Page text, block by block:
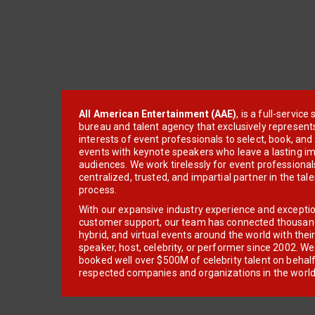
All American Entertainment (AAE), is a full-service
bureau and talent agency that exclusively
interests of event professionals to select, book, and
events with keynote speakers who leave a lasting
audiences. We work tirelessly for event
centralized, trusted, and impartial partner in the
process.
With our expansive industry experience and
customer support, our team has connected
hybrid, and virtual events around the world with
speaker, host, celebrity, or performer since 2002.
booked well over $500M of celebrity talent on
respected companies and organizations in the